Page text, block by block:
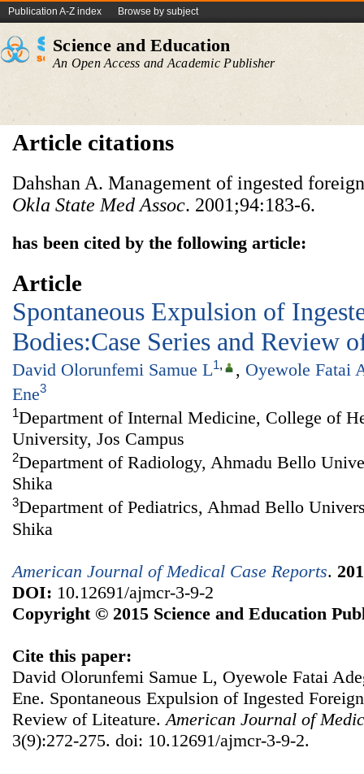
Publication A-Z index Browse by subject
Science and Education
An Open Access and Academic Publisher
Article citations
Dahshan A. Management of ingested
Okla State Med Assoc. 2001;94:183-6.
has been cited by the following article:
Article
Spontaneous Expulsion of
Bodies:Case Series and Review
David Olorunfemi Samue L1, , Oyewole Fatai
Ene3
1Department of Internal Medicine, College of
University, Jos Campus
2Department of Radiology, Ahmadu Bello
Shika
3Department of Pediatrics, Ahmad Bello
Shika
American Journal of Medical Case Reports.
DOI: 10.12691/ajmcr-3-9-2
Copyright © 2015 Science and Education
Cite this paper:
David Olorunfemi Samue L, Oyewole Fatai
Ene. Spontaneous Expulsion of Ingested
Review of Liteature. American Journal of
3(9):272-275. doi: 10.12691/ajmcr-3-9-2.